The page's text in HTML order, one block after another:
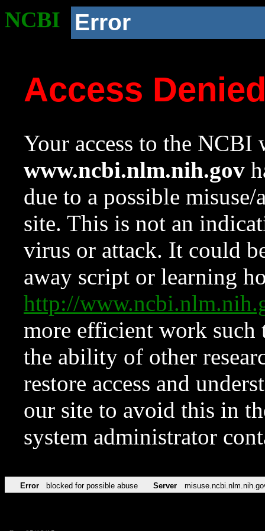
NCBI Error
Access
Your access to the NCBI
www.ncbi.nlm.nih.gov
due to a possible
site. This is not an
virus or attack. It could
away script or learning
http://
more efficient work such
the ability of other
restore access and
our site to avoid this in
system administrator
Error blocked for possible abuse Server